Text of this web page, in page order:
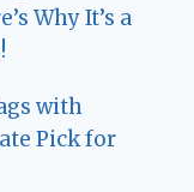
Why It’s a
with
Pick for